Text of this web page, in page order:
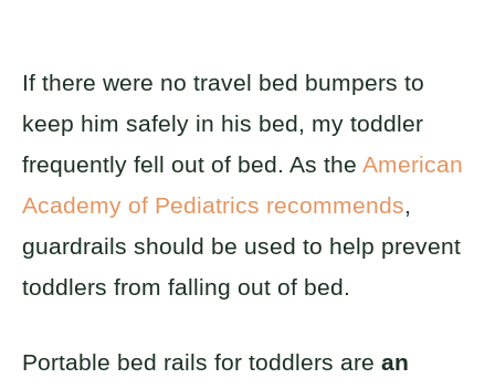
If there were no travel bed bumpers to
keep him safely in his bed, my toddler
frequently fell out of bed. As the American
Academy of Pediatrics recommends
guardrails should be used to help prevent
toddlers from falling out of bed.
Portable bed rails for toddlers are an